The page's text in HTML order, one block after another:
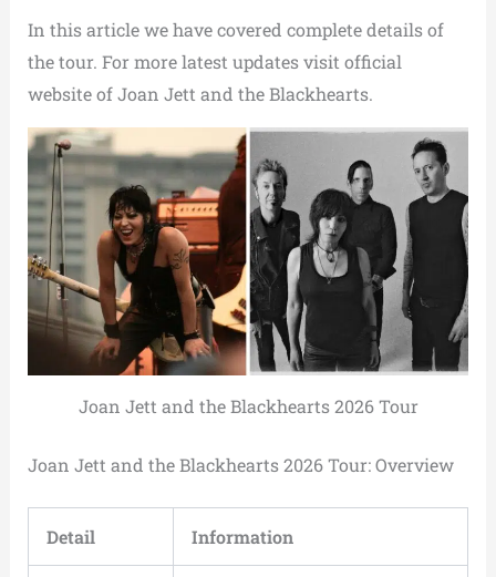
In this article we have covered complete details of
the tour. For more latest updates visit official
website of Joan Jett and the Blackhearts.
Joan Jett and the Blackhearts 2026 Tour
Joan Jett and the Blackhearts 2026 Tour: Overview
Detail Information